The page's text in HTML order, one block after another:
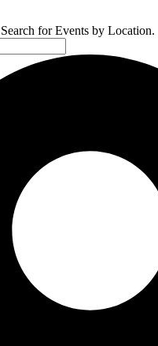
for Events by Location.